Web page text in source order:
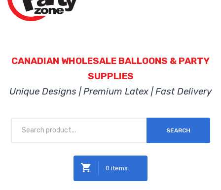
CANADIAN WHOLESALE BALLOONS & PARTY
SUPPLIES
Unique Designs | Premium Latex | Fast Delivery
SEARCH
0 items